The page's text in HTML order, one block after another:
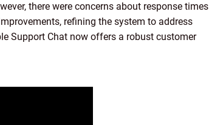
there were concerns about response times
refining the system to address
Support Chat now offers a robust customer